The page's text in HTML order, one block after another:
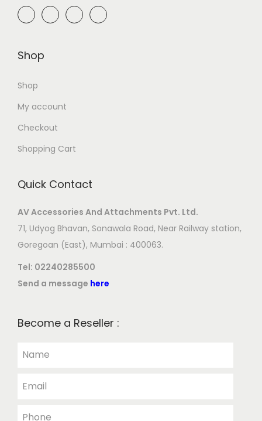
Shop
Shop
My account
Checkout
Shopping Cart
Quick Contact
AV Accessories And Attachments Pvt. Ltd.
71, Udyog Bhavan, Sonawala Road, Near Railway station,
Goregoan (East), Mumbai : 400063.
Tel: 02240285500
Send a message here
Become a Reseller :